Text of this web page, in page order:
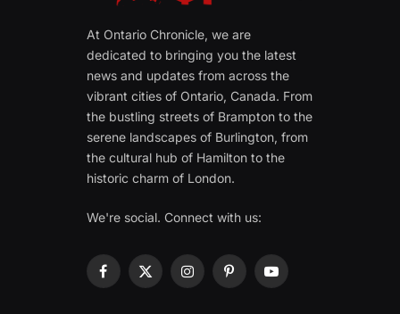
At Ontario Chronicle, we are
dedicated to bringing you the latest
news and updates from across the
vibrant cities of Ontario, Canada. From
the bustling streets of Brampton to the
serene landscapes of Burlington, from
the cultural hub of Hamilton to the
historic charm of London.
We're social. Connect with us:
Facebook
X
InstagramPinterestYouTube